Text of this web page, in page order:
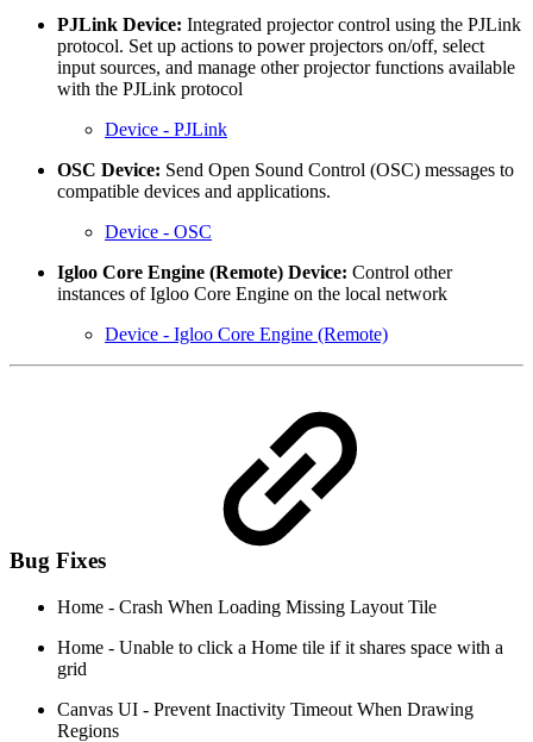
PJLink Device: Integrated projector control using the PJLink
protocol. Set up actions to power projectors on/off, select
input sources, and manage other projector functions available
with the PJLink protocol
Device - PJLink
OSC Device: Send Open Sound Control (OSC) messages to
compatible devices and applications.
Device - OSC
Igloo Core Engine (Remote) Device: Control other
instances of Igloo Core Engine on the local network
Device - Igloo Core Engine (Remote)
Bug Fixes
Home - Crash When Loading Missing Layout Tile
Home - Unable to click a Home tile if it shares space with a
grid
Canvas UI - Prevent Inactivity Timeout When Drawing
Regions